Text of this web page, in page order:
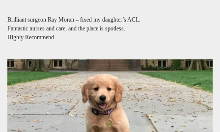
Brilliant surgeon Ray Moran – fixed my daughter’s ACL.
Fantastic nurses and care, and the place is spotless.
Highly Recommend.